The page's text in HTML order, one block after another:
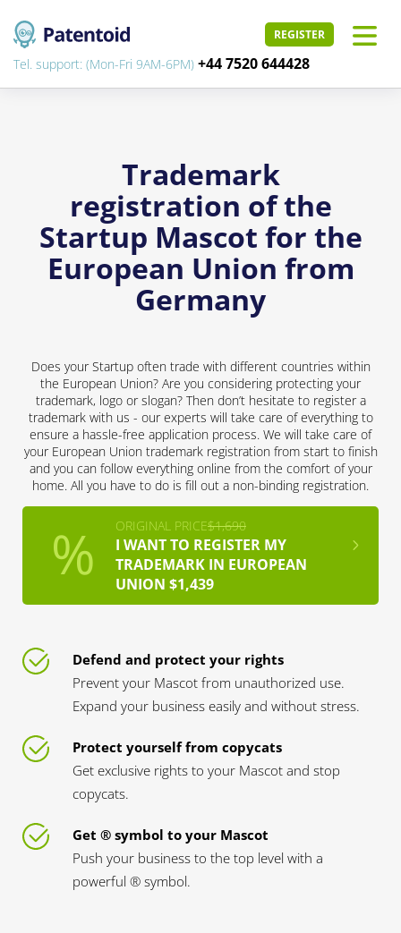
REGISTER
Tel. support: (Mon-Fri 9AM-6PM) +44 7520 644428
Trademark
registration of the
Startup Mascot for the
European Union from
Germany
Does your Startup often trade with different countries within
the European Union? Are you considering protecting your
trademark, logo or slogan? Then don’t hesitate to register a
trademark with us - our experts will take care of everything to
ensure a hassle-free application process. We will take care of
your European Union trademark registration from start to finish
and you can follow everything online from the comfort of your
home. All you have to do is fill out a non-binding registration.
ORIGINAL PRICE$1,690
I WANT TO REGISTER MY
TRADEMARK IN EUROPEAN
UNION $1,439
Defend and protect your rights
Prevent your Mascot from unauthorized use.
Expand your business easily and without stress.
Protect yourself from copycats
Get exclusive rights to your Mascot and stop
copycats.
Get ® symbol to your Mascot
Push your business to the top level with a
powerful ® symbol.